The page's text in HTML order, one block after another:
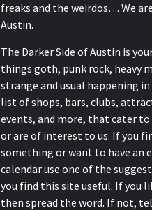
freaks and the weirdos… We
Austin.
The Darker Side of Austin is
things goth, punk rock, heavy
strange and usual happening in
list of shops, bars, clubs,
events, and more, that cater
or are of interest to us. If you
something or want to have an
calendar use one of the
you find this site useful. If you
then spread the word. If not,